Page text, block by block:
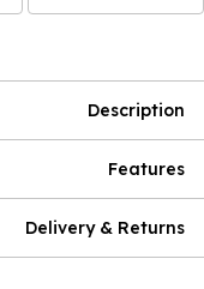
Description
Features
Delivery & Returns